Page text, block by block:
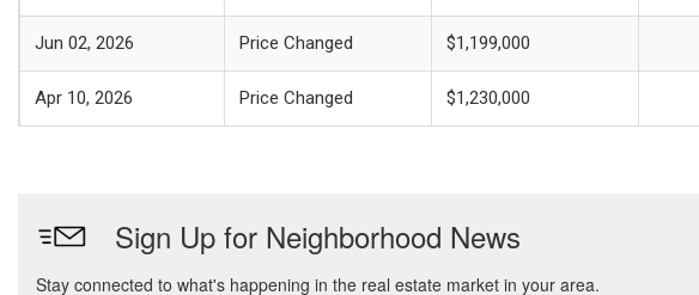
Jun 02, 2026 Price Changed $1,199,000
Apr 10, 2026 Price Changed $1,230,000